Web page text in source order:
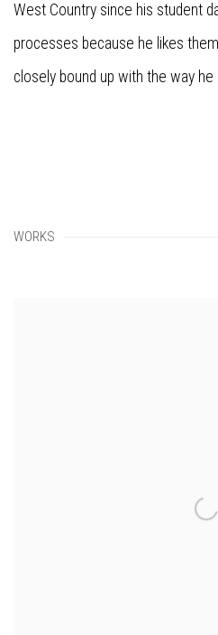
West Country since his student
processes because he likes
closely bound up with the way
WORKS